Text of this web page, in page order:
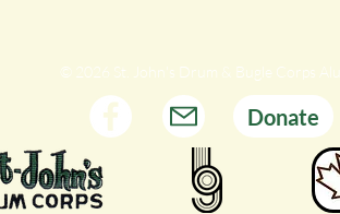
© 2026 St. John's Drum & Bugle Corps
Donate